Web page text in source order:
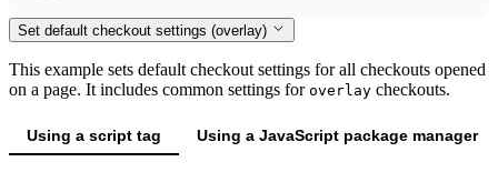
Set default checkout settings (overlay)
This example sets default checkout settings for all checkouts opened
on a page. It includes common settings for overlay checkouts.
Using a script tag Using a JavaScript package manager